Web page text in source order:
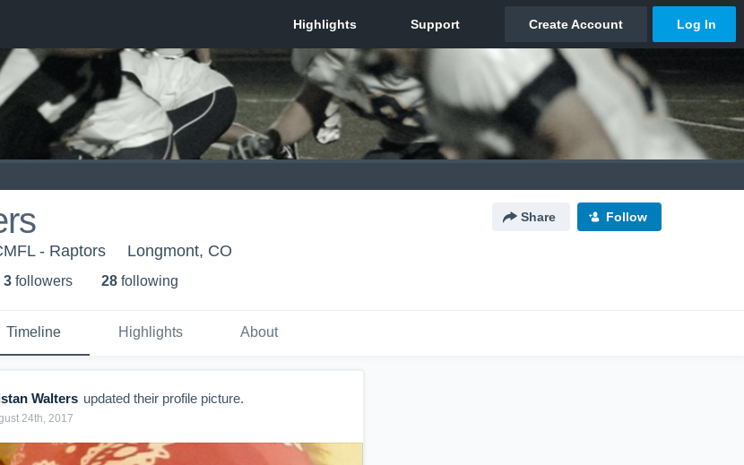
Share Follow
- Raptors Longmont, CO
3 followers 28 following
Timeline Highlights About
Walters updated their profile picture.
24th, 2017